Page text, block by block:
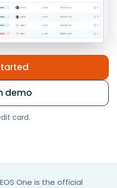
demo
card.
EOS One is the official